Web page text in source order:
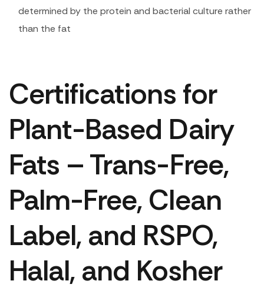
determined by the protein and bacterial culture rather
than the fat
Certifications for
Plant-Based Dairy
Fats – Trans-Free,
Palm-Free, Clean
Label, and RSPO,
Halal, and Kosher